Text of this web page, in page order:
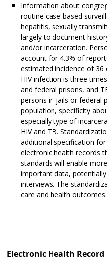
Information about
routine case-based
hepatitis, sexually
largely to document
and/or incarceration.
account for 4.3% of
estimated incidence of 36
HIV infection is three
and federal prisons, and
persons in jails or federal
population, specificity
especially type of
HIV and TB.
additional specification
electronic health records
standards will enable
important data,
interviews. The
care and health outcomes.
Electronic Health Record